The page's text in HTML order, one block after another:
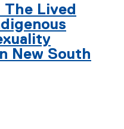
Lived
New South